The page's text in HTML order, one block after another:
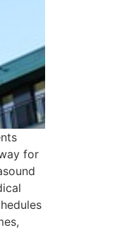
for